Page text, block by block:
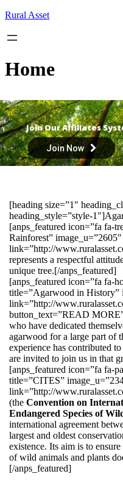
Skip
content
Rural Asset
Home
Join Our Affiliates
Join Now
[heading size=”1″
heading_style=”style-
[anps_featured icon=”fa fa-
Rainforest”
link=”http://
represents a respectful
unique tree.[/anps_featured]
[anps_featured icon=”fa fa-
title=”Agarwood in History”
link=”http://
button_text=”READ
who have dedicated
agarwood for a large part of
experience has contributed
are invited to join us in that
[anps_featured icon=”fa fa-
title=”CITES”
link=”http://
(the Convention on
Endangered Species of
international agreement
largest and oldest
existence. Its aim is to
of wild animals and plants
[/anps_featured]